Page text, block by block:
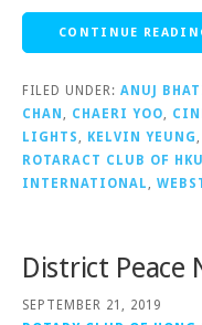
CONTINUE
FILED UNDER: ANUJ
CHAN , CHAERI YOO,
LIGHTS , KELVIN YEUNG ,
ROTARACT CLUB OF
INTERNATIONAL ,
District Peace
SEPTEMBER 21, 2019